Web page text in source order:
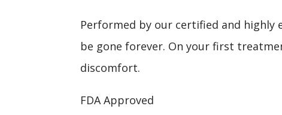
Performed by our certified and highly
be gone forever. On your first
discomfort.
FDA Approved